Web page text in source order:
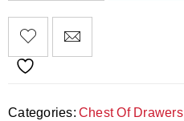
Categories: Chest Of Drawers